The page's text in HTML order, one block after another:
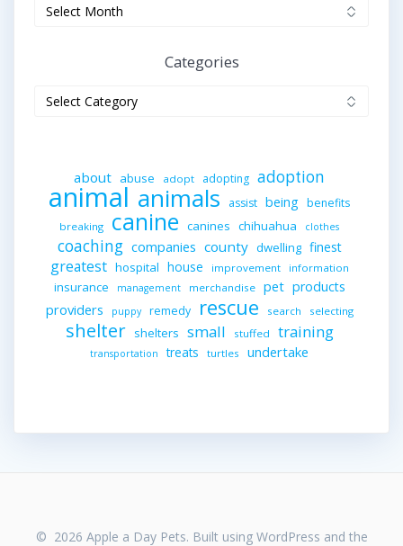
Categories
about abuse adopt adopting adoption
animal animals assist being benefits
breaking canine canines chihuahua clothes
coaching companies county dwelling finest
greatest hospital house improvement information
insurance management merchandise pet products
providers puppy remedy rescue search selecting
shelter shelters small stuffed training
transportation treats turtles undertake
© 2026 Apple a Day Pets. Built using WordPress and the